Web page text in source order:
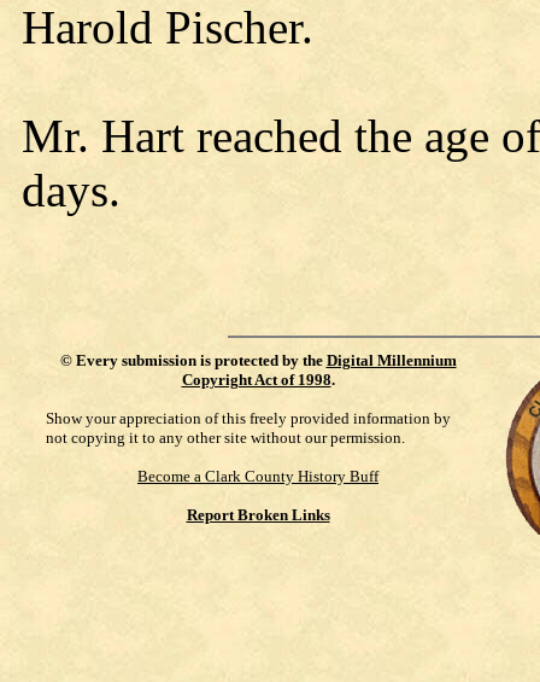
Harold Pischer.
Mr. Hart reached the age
days.
© Every submission is protected by the Digital Millennium
Copyright Act of 1998.
Show your appreciation of this freely provided information by
not copying it to any other site without our permission.
Become a Clark County History Buff
Report Broken Links